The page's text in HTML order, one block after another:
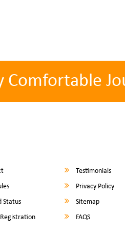
Comfortable
Testimonials
Privacy Policy
Status
Sitemap
FAQS